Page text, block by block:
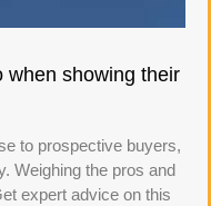
when showing their
to prospective buyers,
Weighing the pros and
expert advice on this